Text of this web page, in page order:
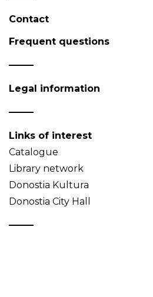
Contact
Frequent questions
Legal information
Links of interest
Catalogue
Library network
Donostia Kultura
Donostia City Hall